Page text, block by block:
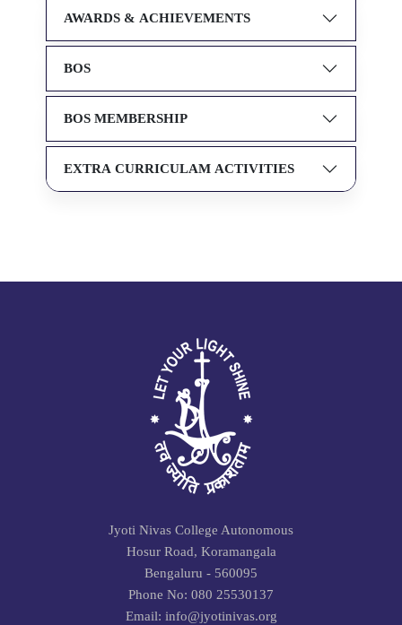
AWARDS & ACHIEVEMENTS
BOS
BOS MEMBERSHIP
EXTRA CURRICULAM ACTIVITIES
Jyoti Nivas College Autonomous
Hosur Road, Koramangala
Bengaluru - 560095
Phone No: 080 25530137
Email: info@jyotinivas.org